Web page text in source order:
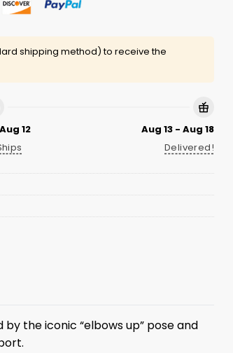
shipping method) to receive the
12
Aug 13 - Aug 18
Delivered!
the iconic “elbows up” pose and